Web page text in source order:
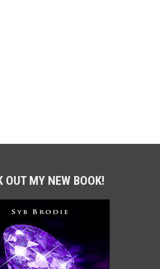
OUT MY NEW BOOK!